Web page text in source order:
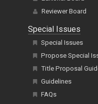
Reviewer Board
Special Issues
Special Issues
Propose Special
Title Proposal
Guidelines
FAQs